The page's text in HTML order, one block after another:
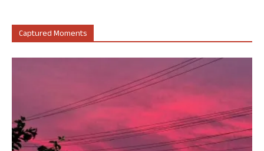
Captured Moments